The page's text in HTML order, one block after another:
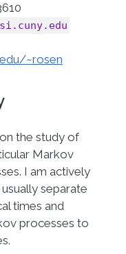
~rosen
the study of
Markov
I am actively
separate
times and
processes to